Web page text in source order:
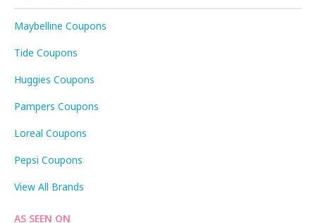
Maybelline Coupons
Tide Coupons
Huggies Coupons
Pampers Coupons
Loreal Coupons
Pepsi Coupons
View All Brands
AS SEEN ON